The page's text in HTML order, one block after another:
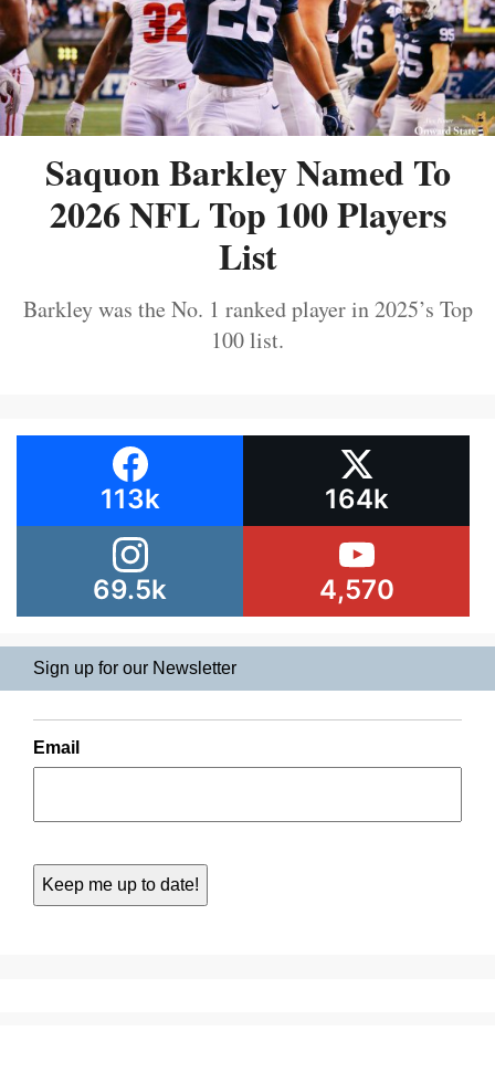
Saquon Barkley Named To
2026 NFL Top 100 Players
List
Barkley was the No. 1 ranked player in 2025’s Top
100 list.
113k 164k
69.5k 4,570
Sign up for our Newsletter
Email